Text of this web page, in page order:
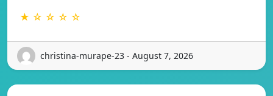
★ ☆ ☆ ☆ ☆
christina-murape-23 - August 7, 2026